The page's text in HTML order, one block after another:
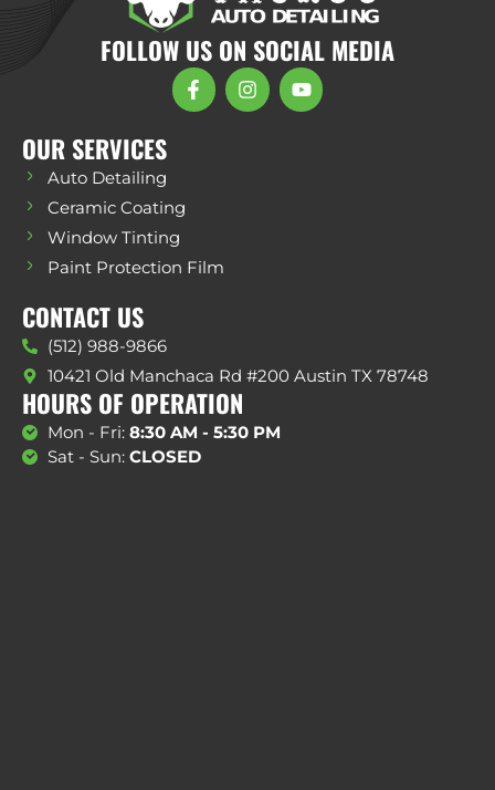
FOLLOW US ON SOCIAL MEDIA
OUR SERVICES
Auto Detailing
Ceramic Coating
Window Tinting
Paint Protection Film
CONTACT US
(512) 988-9866
10421 Old Manchaca Rd #200 Austin TX 78748
HOURS OF OPERATION
Mon - Fri: 8:30 AM - 5:30 PM
Sat - Sun: CLOSED